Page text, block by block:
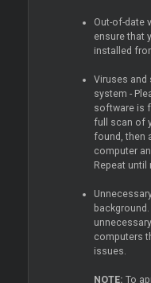
Out-of-date
ensure that
installed
Viruses and
system -
software is
full scan of
found, then
computer
Repeat
computers
issues.
NOTE: To